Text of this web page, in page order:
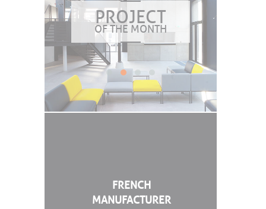
PROJECT
OF THE MONTH
FRENCH
MANUFACTURER